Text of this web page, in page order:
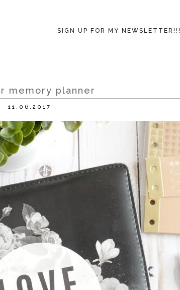
SIGN UP FOR MY NEWSLETTER!!!
memory planner
11.06.2017